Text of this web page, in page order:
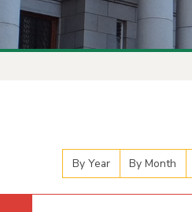
By Year By Month